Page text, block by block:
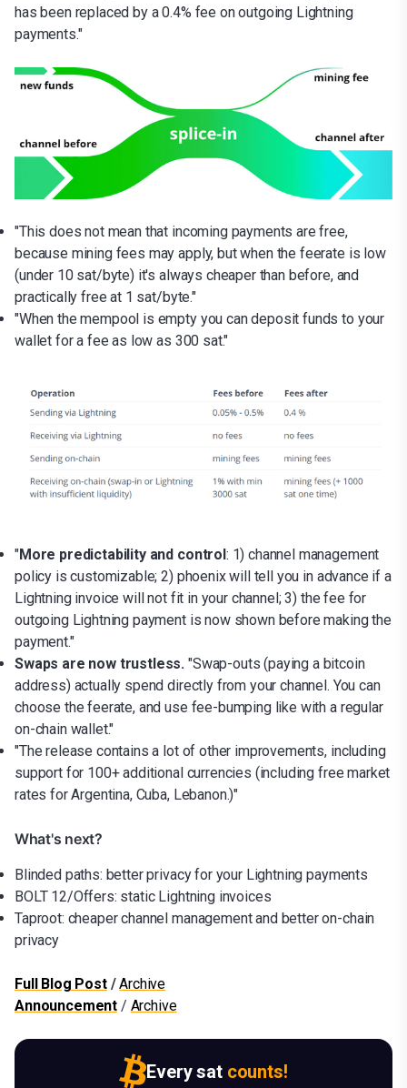
has been replaced by a 0.4% fee on outgoing Lightning
payments."
"This does not mean that incoming payments are free,
because mining fees may apply, but when the feerate is low
(under 10 sat/byte) it's always cheaper than before, and
practically free at 1 sat/byte."
"When the mempool is empty you can deposit funds to your
wallet for a fee as low as 300 sat."
"More predictability and control: 1) channel management
policy is customizable; 2) phoenix will tell you in advance if a
Lightning invoice will not fit in your channel; 3) the fee for
outgoing Lightning payment is now shown before making the
payment."
Swaps are now trustless. "Swap-outs (paying a bitcoin
address) actually spend directly from your channel. You can
choose the feerate, and use fee-bumping like with a regular
on-chain wallet."
"The release contains a lot of other improvements, including
support for 100+ additional currencies (including free market
rates for Argentina, Cuba, Lebanon.)"
What's next?
Blinded paths: better privacy for your Lightning payments
BOLT 12/Offers: static Lightning invoices
Taproot: cheaper channel management and better on-chain
privacy
Full Blog Post/Archive
Announcement / Archive
Every sat counts!